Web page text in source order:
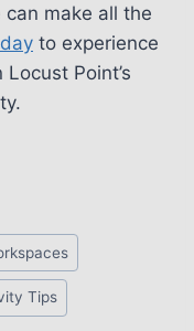
make all the
to experience
Point’s
Tips